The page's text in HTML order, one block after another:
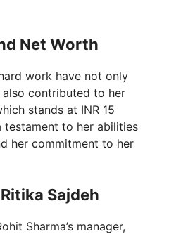
Net Worth
work have not only
contributed to her
stands at INR 15
testament to her abilities
her commitment to her
Sajdeh
Sharma’s manager,